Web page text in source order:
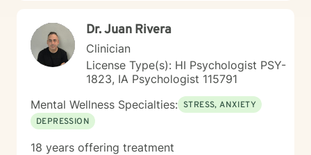
Dr. Juan Rivera
Clinician
License Type(s): HI Psychologist PSY-
1823, IA Psychologist 115791
Mental Wellness Specialties: STRESS, ANXIETY
DEPRESSION
18 years offering treatment